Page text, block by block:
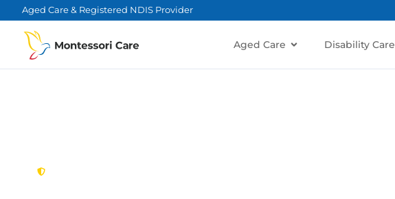
content
Aged Care & Registered NDIS Provider
Aged Care Disability Care